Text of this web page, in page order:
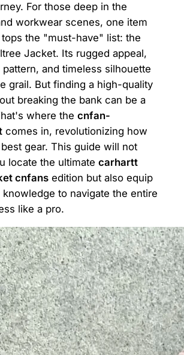
For those deep in the
workwear scenes, one item
the "must-have" list: the
Jacket. Its rugged appeal,
and timeless silhouette
grail. But finding a high-quality
breaking the bank can be a
where the cnfan-
comes in, revolutionizing how
gear. This guide will not
locate the ultimate carhartt
cnfansedition but also equip
to navigate the entire
like a pro.